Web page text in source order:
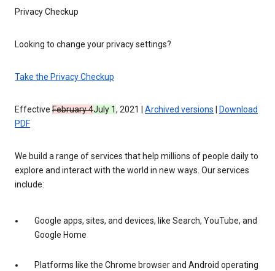
Privacy Checkup
Looking to change your privacy settings?
Take the Privacy Checkup
Effective February 4July 1, 2021 | Archived versions
Download
PDF
We build a range of services that help millions of people daily to
explore and interact with the world in new ways. Our services
include:
Google apps, sites, and devices, like Search, YouTube, and
Google Home
Platforms like the Chrome browser and Android operating